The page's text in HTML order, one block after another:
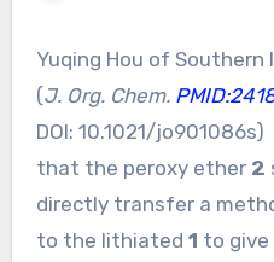
Yuqing Hou of
(J. Org. Chem.
DOI: 10.1021/jo901086s)
that the peroxy ether 2
directly transfer a
to the lithiated 1 to give